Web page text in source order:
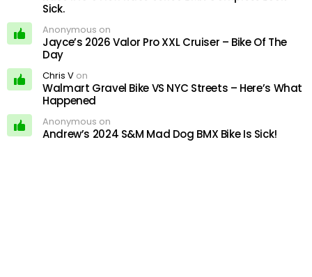
Sick.
Anonymous on
Jayce’s 2026 Valor Pro XXL Cruiser – Bike Of The
Day
Chris V on
Walmart Gravel Bike VS NYC Streets – Here’s What
Happened
Anonymous on
Andrew’s 2024 S&M Mad Dog BMX Bike Is Sick!